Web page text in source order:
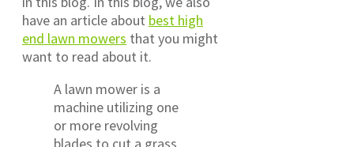
have an article about best high
end lawn mowers that you might
want to read about it.
A lawn mower is a
machine utilizing one
or more revolving
blades to cut a grass